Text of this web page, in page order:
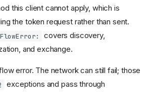
this client cannot apply, which is
the token request rather than sent.
covers discovery,
and exchange.
error. The network can still fail; those
exceptions and pass through